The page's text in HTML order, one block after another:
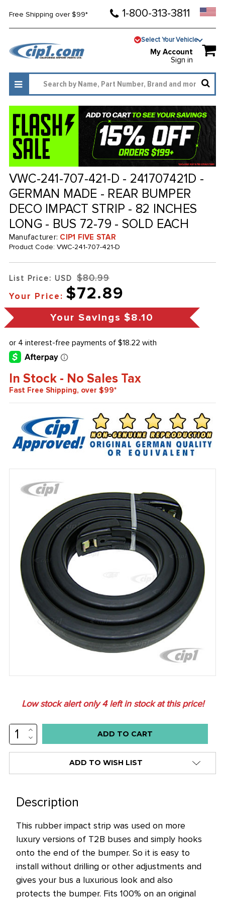
Free Shipping over $99* 1-800-313-3811
Select Your Vehicle
My Account
Sign in
VWC-241-707-421-D - 241707421D -
GERMAN MADE - REAR BUMPER
DECO IMPACT STRIP - 82 INCHES
LONG - BUS 72-79 - SOLD EACH
Manufacturer: CIP1 FIVE STAR
Product Code: VWC-241-707-421-D
List Price: USD $80.99
Your Price: $72.89
Your Savings $8.10
In Stock - No Sales Tax
Fast Free Shipping, over $99*
Low stock alert only4left in stock at this price!
INCREASE
QUANTITY:
DECREASE
QUANTITY:
ADD TO WISH LIST
Description
This rubber impact strip was used on more
luxury versions of T2B buses and simply hooks
onto the end of the bumper. So it is easy to
install without drilling or other adjustments and
gives your bus a luxurious look and also
protects the bumper. Fits 100% on an original